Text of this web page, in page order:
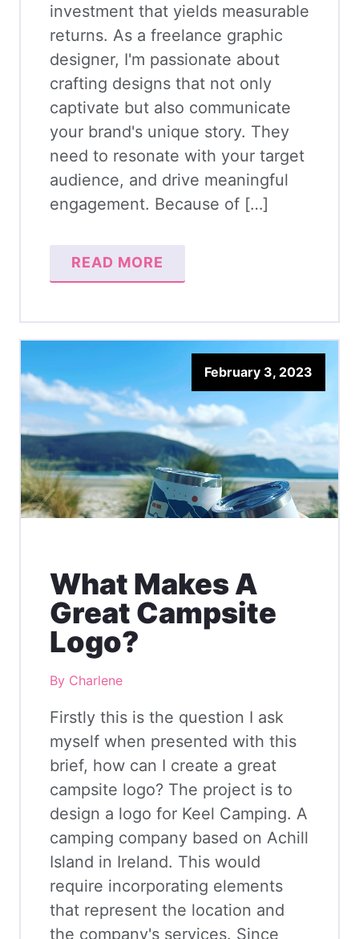
investment that yields measurable
returns. As a freelance graphic
designer, I'm passionate about
crafting designs that not only
captivate but also communicate
your brand's unique story. They
need to resonate with your target
audience, and drive meaningful
engagement. Because of […]
READ MORE
February 3, 2023
What Makes A
Great Campsite
Logo?
By Charlene
Firstly this is the question I ask
myself when presented with this
brief, how can I create a great
campsite logo? The project is to
design a logo for Keel Camping. A
camping company based on Achill
Island in Ireland. This would
require incorporating elements
that represent the location and
the company's services. Since